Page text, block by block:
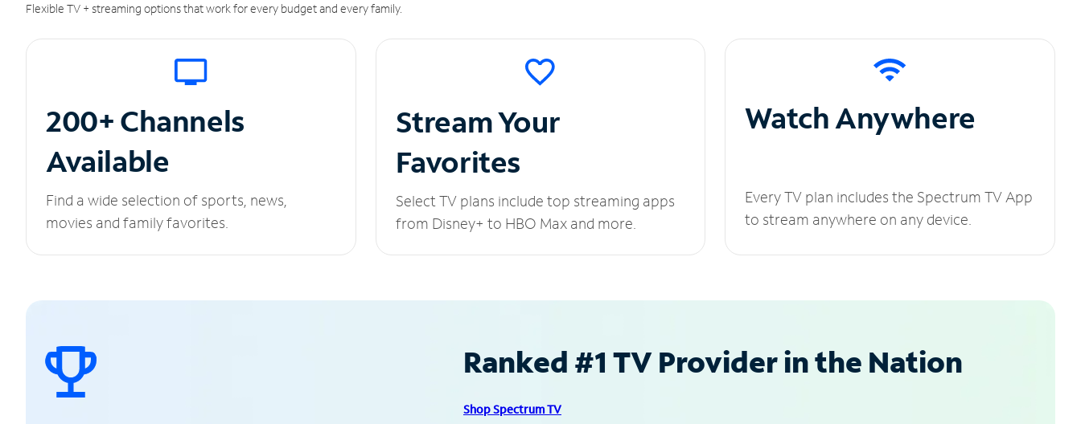
Flexible TV + streaming options that work for every budget and every family.
200+ Channels
Available
Find a wide selection of sports, news,
movies and family favorites.
Stream Your
Favorites
Select TV plans include top streaming apps
from Disney+ to HBO Max and more.
Watch Anywhere
Every TV plan includes the Spectrum TV App
to stream anywhere on any device.
Ranked #1 TV Provider in the Nation
Shop Spectrum TV